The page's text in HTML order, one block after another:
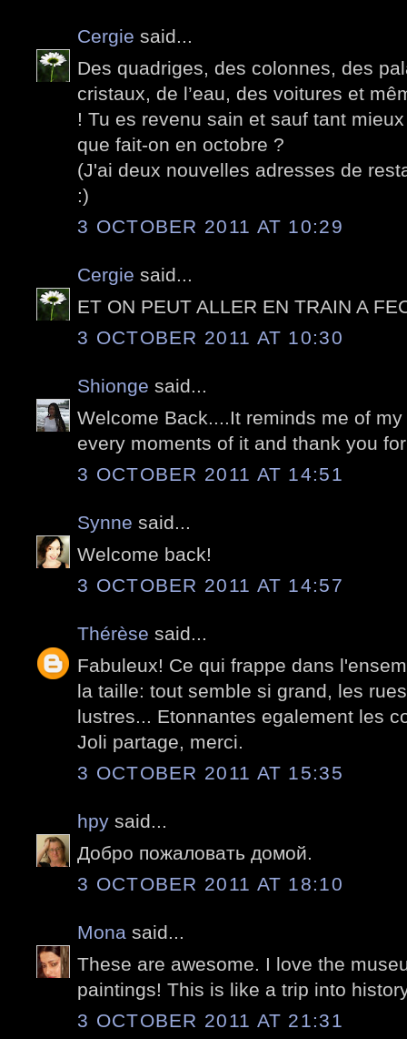
Cergie said...
Des quadriges, des colonnes, des
cristaux, de l’eau, des voitures et
! Tu es revenu sain et sauf tant
que fait-on en octobre ?
(J'ai deux nouvelles adresses de
:)
3 OCTOBER 2011 AT 10:29
Cergie said...
ET ON PEUT ALLER EN TRAIN A
3 OCTOBER 2011 AT 10:30
Shionge said...
Welcome Back....It reminds me of
every moments of it and thank you
3 OCTOBER 2011 AT 14:51
Synne said...
Welcome back!
3 OCTOBER 2011 AT 14:57
Thérèse said...
Fabuleux! Ce qui frappe dans
la taille: tout semble si grand, les
lustres... Etonnantes egalement les
Joli partage, merci.
3 OCTOBER 2011 AT 15:35
hpy said...
Добро пожаловать домой.
3 OCTOBER 2011 AT 18:10
Mona said...
These are awesome. I love the
paintings! This is like a trip into
3 OCTOBER 2011 AT 21:31